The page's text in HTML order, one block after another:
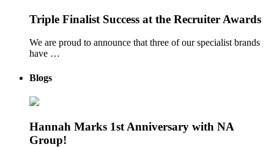
Triple Finalist Success at the Recruiter Awards
We are proud to announce that three of our specialist brands
have …
Blogs
Hannah Marks 1st Anniversary with NA
Group!